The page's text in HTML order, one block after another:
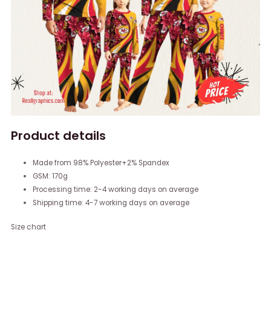
Product details
Made from 98% Polyester+2% Spandex
GSM: 170g
Processing time: 2-4 working days on average
Shipping time: 4-7 working days on average
Size chart